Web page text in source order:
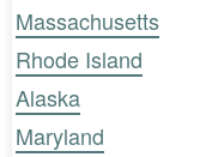
Massachusetts
Rhode Island
Alaska
Maryland